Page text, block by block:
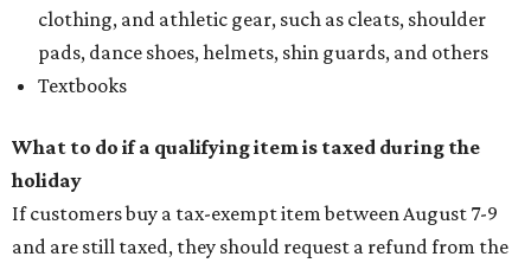
clothing, and athletic gear, such as cleats, shoulder
pads, dance shoes, helmets, shin guards, and others
Textbooks
What to do if a qualifying item is taxed during the
holiday
If customers buy a tax-exempt item between August 7-9
and are still taxed, they should request a refund from the